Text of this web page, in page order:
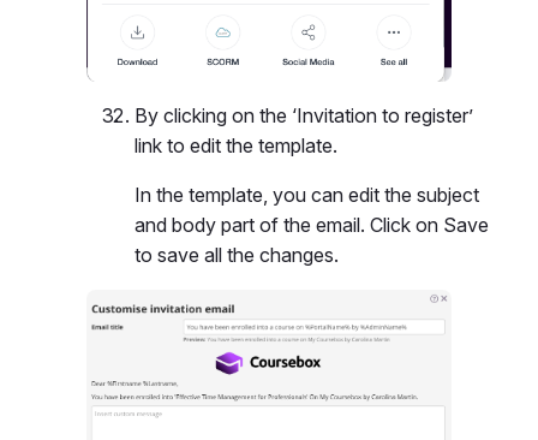
By clicking on the ‘Invitation to register’
link to edit the template.
In the template, you can edit the subject
and body part of the email. Click on Save
to save all the changes.